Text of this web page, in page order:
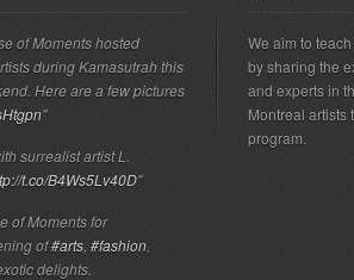
of Moments hosted
during Kamasutrah this
Here are a few pictures
"
surrealist artist L.
t.co/B4Ws5Lv40D"
of Moments for
of#arts #fashion
delights.
We aim to
by sharing the
and experts in
Montreal
program.